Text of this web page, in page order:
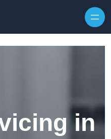
in